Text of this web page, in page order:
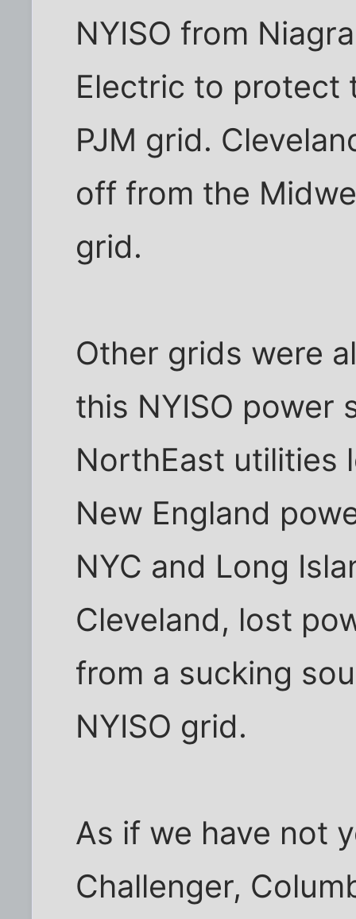
NYISO from
Electric to protect
PJM grid.
off from the
grid.
Other grids were
this NYISO power
NorthEast utilities
New England
NYC and Long
Cleveland, lost
from a sucking
NYISO grid.
As if we have not
Challenger,